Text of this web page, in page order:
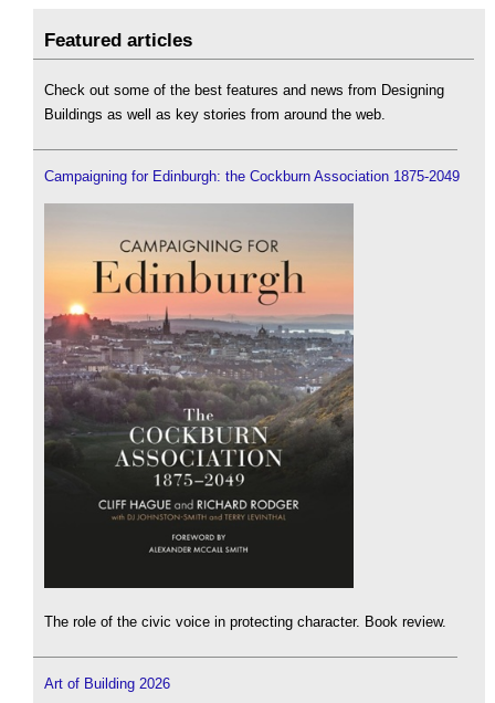
Featured articles
Check out some of the best features and news from Designing
Buildings as well as key stories from around the web.
Campaigning for Edinburgh: the Cockburn Association 1875-2049
The role of the civic voice in protecting character. Book review.
Art of Building 2026